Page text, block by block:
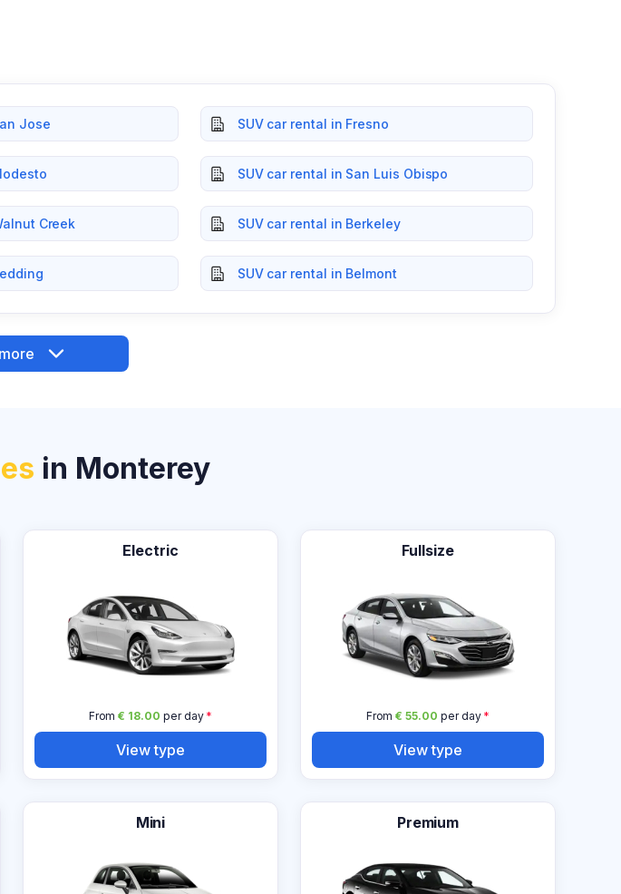
Jose SUV car rental in Fresno
SUV car rental in San Luis Obispo
Creek SUV car rental in Berkeley
SUV car rental in Belmont
in Monterey
Electric
From€ 18.00 per day*
View type
Fullsize
From€ 55.00 per day*
View type
Mini Premium